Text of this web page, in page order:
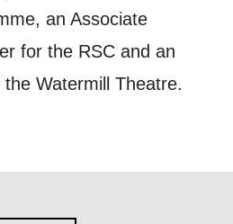
an Associate
for the RSC and an
Watermill Theatre.